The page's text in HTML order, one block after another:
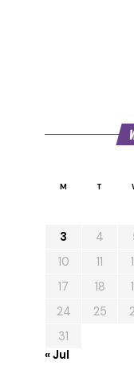
M T
3
4
10
11
17
18
24
25
31
« Jul